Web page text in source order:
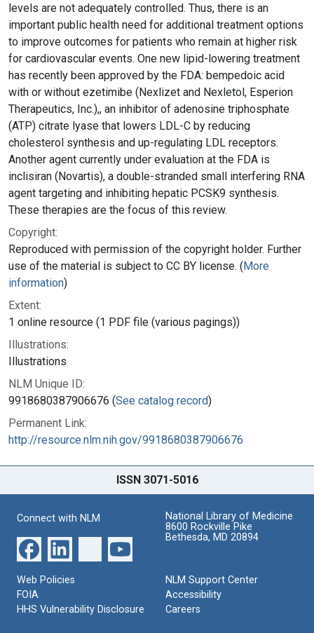
levels are not adequately controlled. Thus, there is an
important public health need for additional treatment options
to improve outcomes for patients who remain at higher risk
for cardiovascular events. One new lipid-lowering treatment
has recently been approved by the FDA: bempedoic acid
with or without ezetimibe (Nexlizet and Nexletol, Esperion
Therapeutics, Inc.),, an inhibitor of adenosine triphosphate
(ATP) citrate lyase that lowers LDL-C by reducing
cholesterol synthesis and up-regulating LDL receptors.
Another agent currently under evaluation at the FDA is
inclisiran (Novartis), a double-stranded small interfering RNA
agent targeting and inhibiting hepatic PCSK9 synthesis.
These therapies are the focus of this review.
Copyright:
Reproduced with permission of the copyright holder. Further
use of the material is subject to CC BY license. (More
information)
Extent:
1 online resource (1 PDF file (various pagings))
Illustrations:
Illustrations
NLM Unique ID:
9918680387906676 (See catalog record)
Permanent Link:
http://resource.nlm.nih.gov/9918680387906676
ISSN 3071-5016
Connect with NLM
National Library of Medicine
8600 Rockville Pike
Bethesda, MD 20894
Web Policies
FOIA
HHS Vulnerability Disclosure
NLM Support Center
Accessibility
Careers